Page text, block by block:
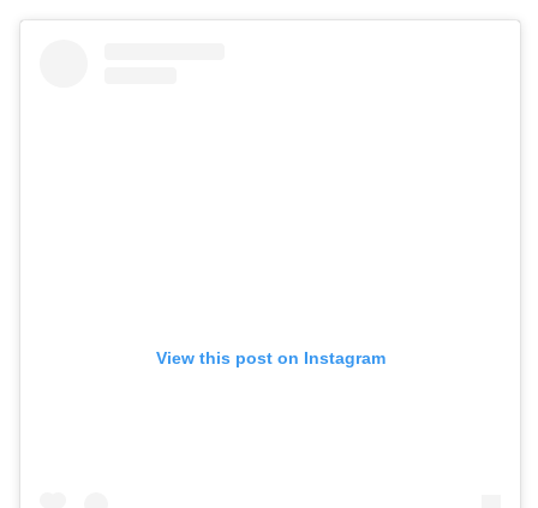
View this post on Instagram